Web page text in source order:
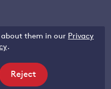
about them in our Privacy
.
Reject
site